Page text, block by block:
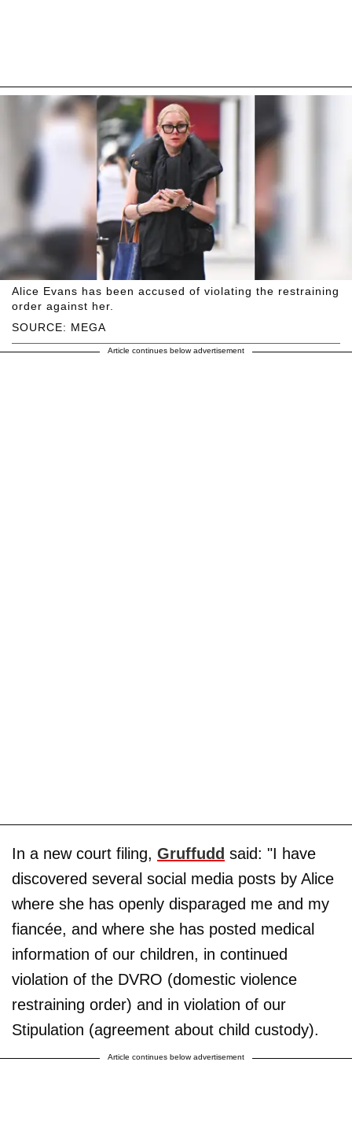
SOURCE: MEGA
Alice Evans has been accused of violating the restraining
order against her.
Article continues below advertisement
In a new court filing, Gruffudd said: "I have
discovered several social media posts by Alice
where she has openly disparaged me and my
fiancée, and where she has posted medical
information of our children, in continued
violation of the DVRO (domestic violence
restraining order) and in violation of our
Stipulation (agreement about child custody).
Article continues below advertisement